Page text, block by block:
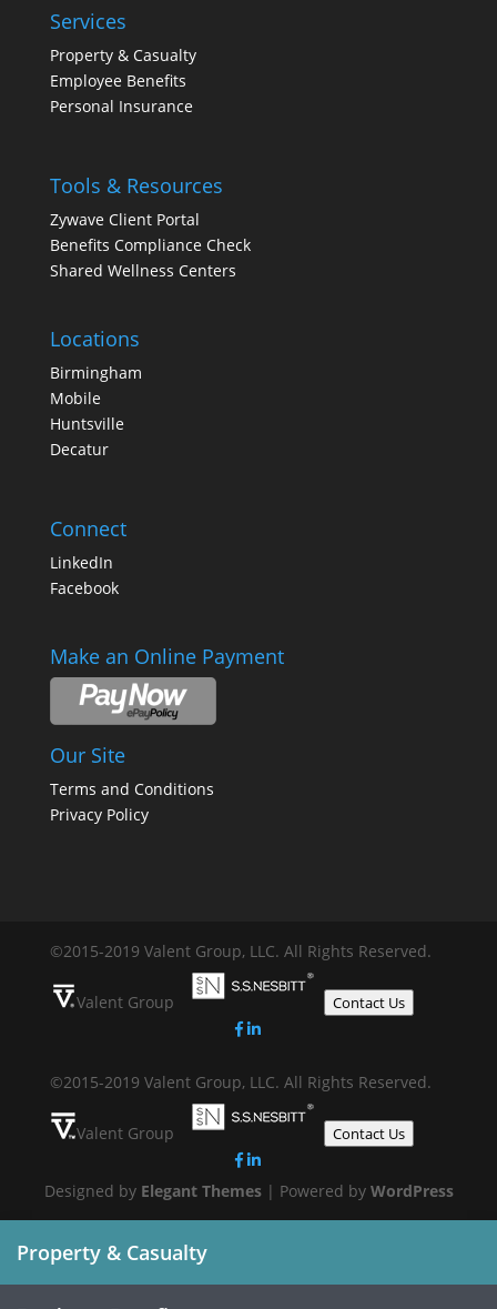
Services
Property & Casualty
Employee Benefits
Personal Insurance
Tools & Resources
Zywave Client Portal
Benefits Compliance Check
Shared Wellness Centers
Locations
Birmingham
Mobile
Huntsville
Decatur
Connect
LinkedIn
Facebook
Make an Online Payment
Our Site
Terms and Conditions
Privacy Policy
©2015-2019 Valent Group, LLC. All Rights Reserved.
Valent Group Contact Us
©2015-2019 Valent Group, LLC. All Rights Reserved.
Valent Group Contact Us
Designed by Elegant Themes| Powered by WordPress
Property & Casualty